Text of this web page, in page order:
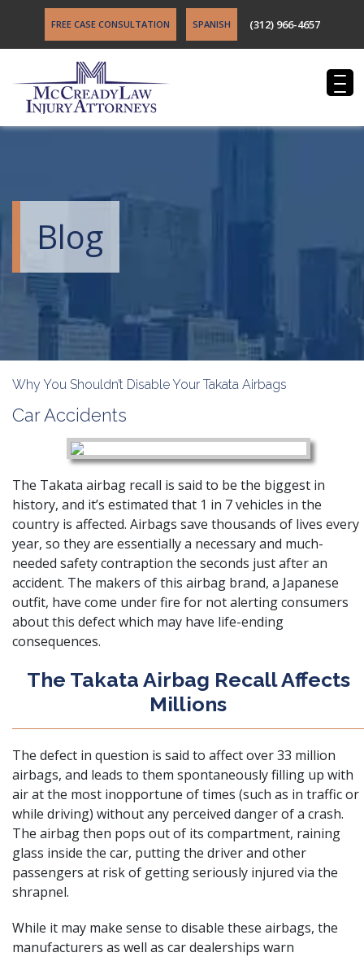
FREE CASE CONSULTATION SPANISH (312) 966-4657
Blog
Why You Shouldn’t Disable Your Takata Airbags
Car Accidents
The Takata airbag recall is said to be the biggest in
history, and it’s estimated that 1 in 7 vehicles in the
country is affected. Airbags save thousands of lives every
year, so they are essentially a necessary and much-
needed safety contraption the seconds just after an
accident. The makers of this airbag brand, a Japanese
outfit, have come under fire for not alerting consumers
about this defect which may have life-ending
consequences.
The Takata Airbag Recall Affects
Millions
The defect in question is said to affect over 33 million
airbags, and leads to them spontaneously filling up with
air at the most inopportune of times (such as in traffic or
while driving) without any perceived danger of a crash.
The airbag then pops out of its compartment, raining
glass inside the car, putting the driver and other
passengers at risk of getting seriously injured via the
shrapnel.
While it may make sense to disable these airbags, the
manufacturers as well as car dealerships warn